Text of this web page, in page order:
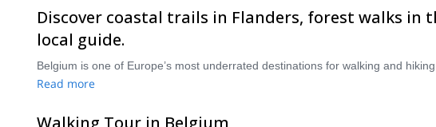
Discover coastal trails in Flanders, forest walks in
local guide.
Read more
Walking Tour in Belgium